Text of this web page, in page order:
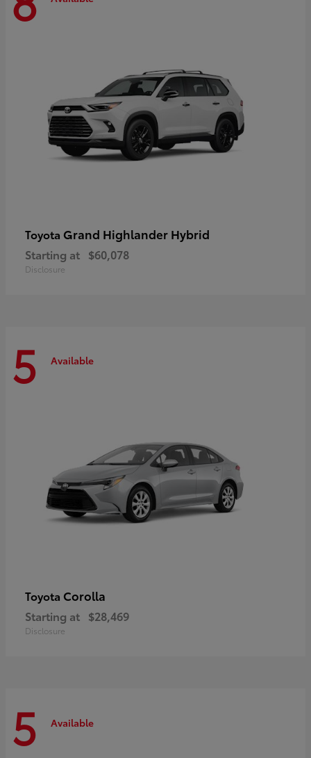
Toyota Grand Highlander Hybrid
Starting at $60,078
Disclosure
5 Available
Toyota Corolla
Starting at $28,469
Disclosure
5 Available